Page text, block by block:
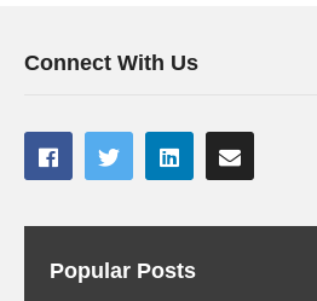
Connect With Us
Popular Posts